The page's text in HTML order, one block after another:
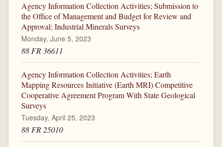
Agency Information Collection Activities; Submission to
the Office of Management and Budget for Review and
Approval; Industrial Minerals Surveys
Monday, June 5, 2023
88 FR 36611
Agency Information Collection Activities; Earth
Mapping Resources Initiative (Earth MRI) Competitive
Cooperative Agreement Program With State Geological
Surveys
Tuesday, April 25, 2023
88 FR 25010